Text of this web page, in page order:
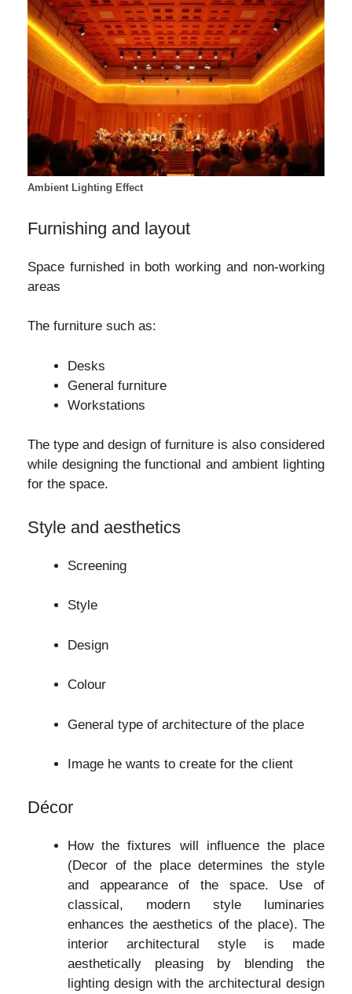
Ambient Lighting Effect
Furnishing and layout
Space furnished in both working and non-working
areas
The furniture such as:
Desks
General furniture
Workstations
The type and design of furniture is also considered
while designing the functional and ambient lighting
for the space.
Style and aesthetics
Screening
Style
Design
Colour
General type of architecture of the place
Image he wants to create for the client
Décor
How the fixtures will influence the place
(Decor of the place determines the style
and appearance of the space. Use of
classical, modern style luminaries
enhances the aesthetics of the place). The
interior architectural style is made
aesthetically pleasing by blending the
lighting design with the architectural design